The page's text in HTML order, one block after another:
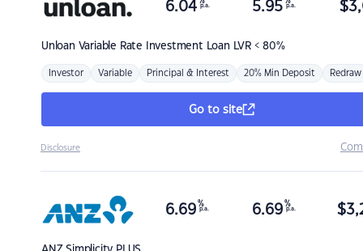
Unloan Variable Rate Investment Loan LVR < 80%
6.04 p.a. 5.95 p.a. $
Investor Variable Principal & Interest 20% Min Deposit Redraw
Go to site
Disclosure
6.69 %
p.a. 6.69 %
p.a. $